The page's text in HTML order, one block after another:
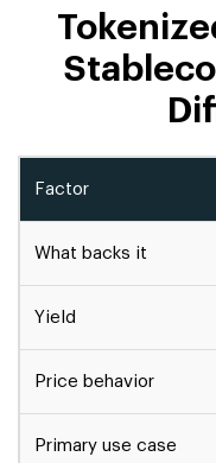
Factor
What backs it
Yield
Price behavior
Primary use case